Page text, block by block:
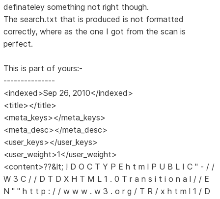
definateley something not right though.
The search.txt that is produced is not formatted
correctly, where as the one I got from the scan is
perfect.
This is part of yours:-
---------------
<indexed>Sep 26, 2010</indexed>
<title></title>
<meta_keys></meta_keys>
<meta_desc></meta_desc>
<user_keys></user_keys>
<user_weight>1</user_weight>
<content>??&lt; ! D O C T Y P E h t m l P U B L I C " - / /
W 3 C / / D T D X H T M L 1 . 0 T r a n s i t i o n a l / / E
N " " h t t p : / / w w w . w 3 . o r g / T R / x h t m l 1 / D